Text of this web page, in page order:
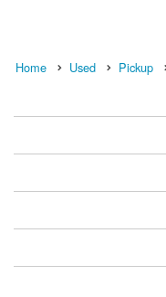
Home Used Pickup